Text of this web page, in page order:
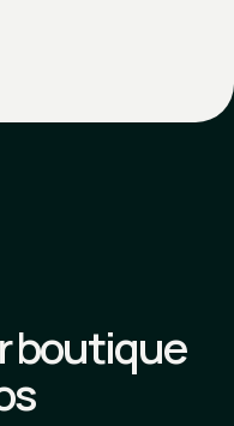
boutique